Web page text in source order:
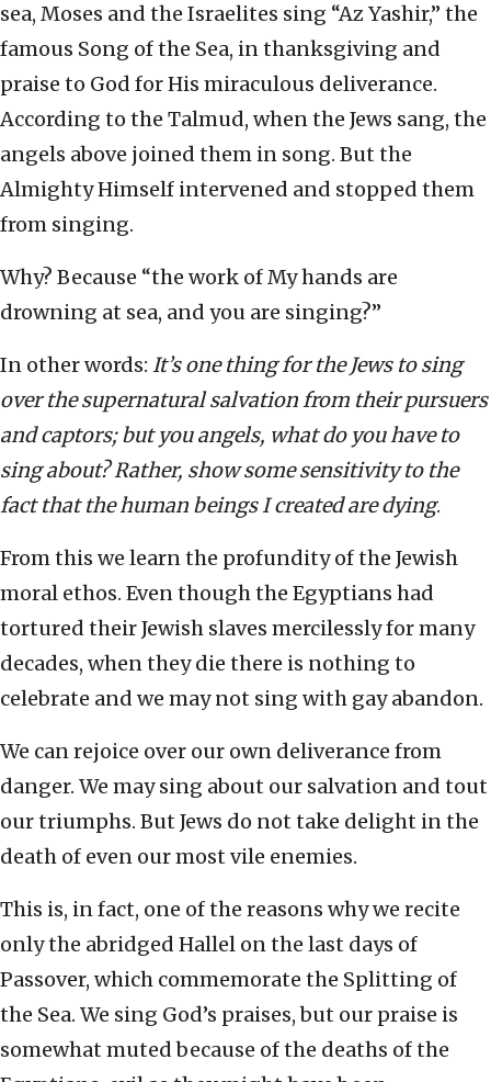
sea, Moses and the Israelites sing “Az Yashir,” the
famous Song of the Sea, in thanksgiving and
praise to God for His miraculous deliverance.
According to the Talmud, when the Jews sang, the
angels above joined them in song. But the
Almighty Himself intervened and stopped them
from singing.
Why? Because “the work of My hands are
drowning at sea, and you are singing?”
In other words: It’s one thing for the Jews to sing
over the supernatural salvation from their pursuers
and captors; but you angels, what do you have to
sing about? Rather, show some sensitivity to the
fact that the human beings I created are dying.
From this we learn the profundity of the Jewish
moral ethos. Even though the Egyptians had
tortured their Jewish slaves mercilessly for many
decades, when they die there is nothing to
celebrate and we may not sing with gay abandon.
We can rejoice over our own deliverance from
danger. We may sing about our salvation and tout
our triumphs. But Jews do not take delight in the
death of even our most vile enemies.
This is, in fact, one of the reasons why we recite
only the abridged Hallel on the last days of
Passover, which commemorate the Splitting of
the Sea. We sing God’s praises, but our praise is
somewhat muted because of the deaths of the